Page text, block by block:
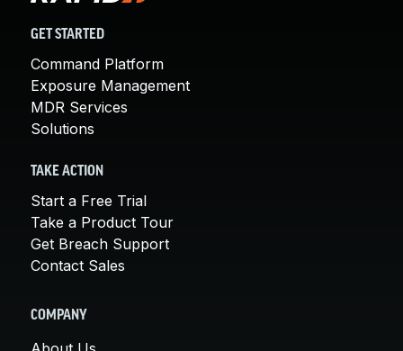
GET STARTED
Command Platform
Exposure Management
MDR Services
Solutions
TAKE ACTION
Start a Free Trial
Take a Product Tour
Get Breach Support
Contact Sales
COMPANY